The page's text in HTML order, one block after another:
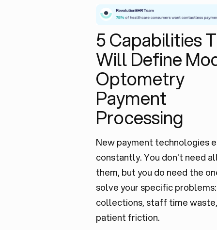
5 Capabilities
Will Define
Optometry
Payment
Processing
New payment technologies
constantly. You don't need
them, but you do need the
solve your specific
collections, staff time
patient friction.